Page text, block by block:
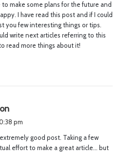
s
:
to make some plans for the future and
I have read this post and if I could
you few interesting things or tips.
write next articles referring to this
read more things about it!
a
s
:
pm
good post. Taking a few
effort to make a great article… but